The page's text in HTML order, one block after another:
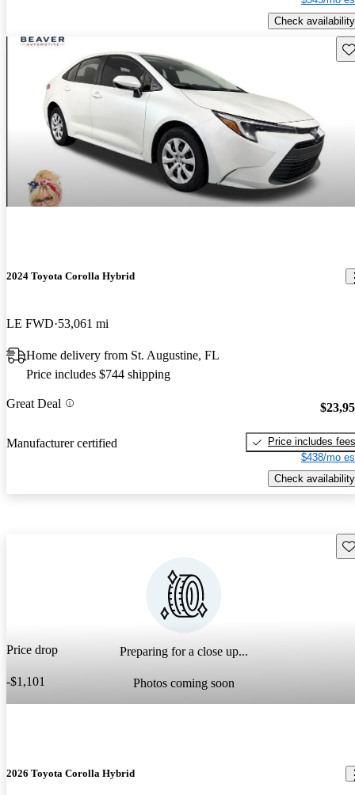
Check availability
2024 Toyota Corolla Hybrid
LE FWD 53,061 mi
Home delivery from St. Augustine, FL
Price includes $744 shipping
Great Deal
Manufacturer certified
Price includes fees
$438/mo
Check availability
Preparing for a close up...
Photos coming soon
Price drop
-$1,101
2026 Toyota Corolla Hybrid